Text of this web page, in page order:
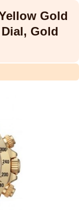
Gold
Gold